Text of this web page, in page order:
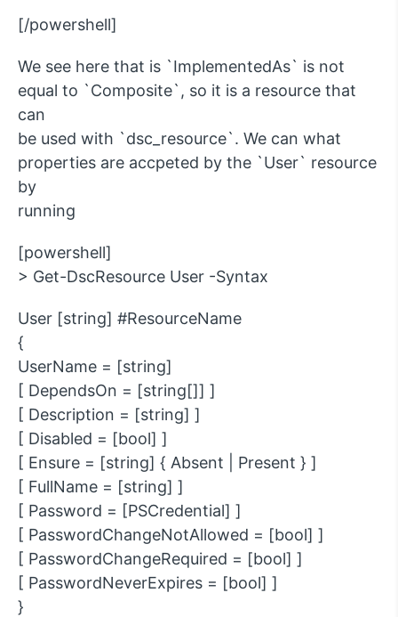
[/powershell]
We see here that is `ImplementedAs` is not
equal to `Composite`, so it is a resource that
can
be used with `dsc_resource`. We can what
properties are accpeted by the `User` resource
by
running
[powershell]
> Get-DscResource User -Syntax
User [string] #ResourceName
{
UserName = [string]
[ DependsOn = [string[]] ]
[ Description = [string] ]
[ Disabled = [bool] ]
[ Ensure = [string] { Absent | Present } ]
[ FullName = [string] ]
[ Password = [PSCredential] ]
[ PasswordChangeNotAllowed = [bool] ]
[ PasswordChangeRequired = [bool] ]
[ PasswordNeverExpires = [bool] ]
}